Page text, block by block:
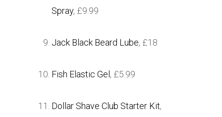
Spray, £9.99
Jack Black Beard Lube, £18
Fish Elastic Gel , £5.99
Dollar Shave Club Starter Kit,